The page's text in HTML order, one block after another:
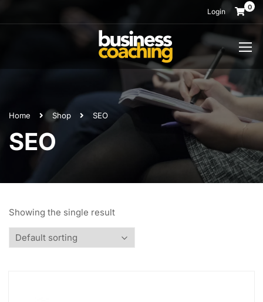
0
Login
Home Shop SEO
SEO
Showing the single result